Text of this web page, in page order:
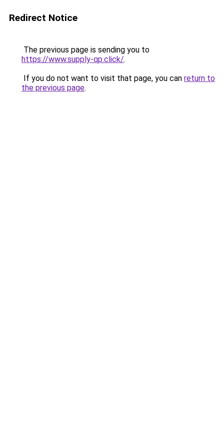
Redirect Notice
The previous page is sending you to
https://www.supply-qp.click/.
If you do not want to visit that page, you can return to
the previous page.